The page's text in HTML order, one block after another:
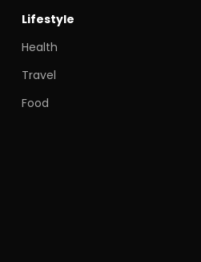
Lifestyle
Health
Travel
Food